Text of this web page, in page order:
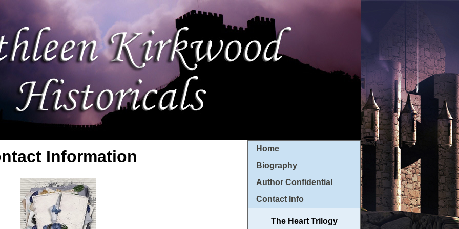
Home
Biography
Author Confidential
Contact Info
The Heart Trilogy
Information